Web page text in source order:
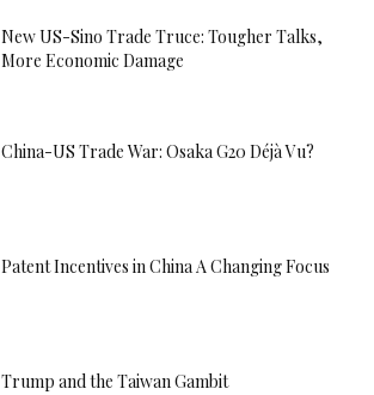
New US-Sino Trade Truce: Tougher Talks,
More Economic Damage
China-US Trade War: Osaka G20 Déjà Vu?
Patent Incentives in China A Changing Focus
Trump and the Taiwan Gambit